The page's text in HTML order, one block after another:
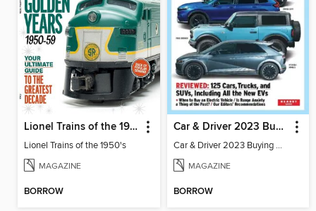
Lionel Trains of the 1950's
Lionel Trains of the 1950's
MAGAZINE
BORROW
Car & Driver 2023 Buying Guide
Car & Driver 2023 Buying Guide
MAGAZINE
BORROW